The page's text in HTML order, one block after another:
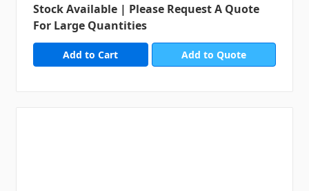
Stock Available | Please Request A Quote
For Large Quantities
Add to Quote